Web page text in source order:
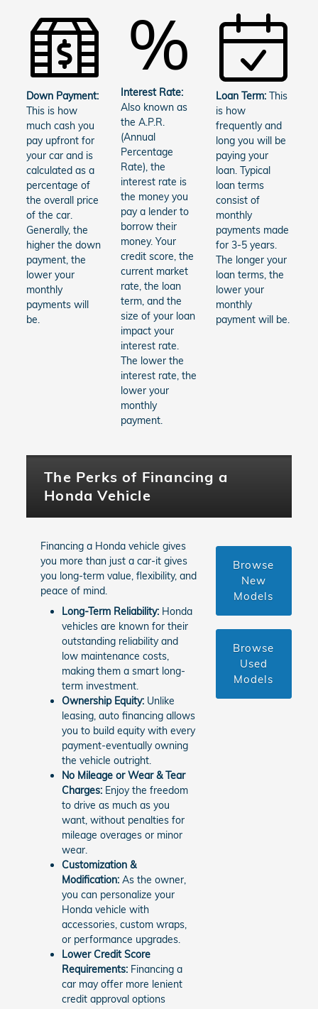
Down Payment:
This is how
much cash you
pay upfront for
your car and is
calculated as a
percentage of
the overall price
of the car.
Generally, the
higher the down
payment, the
lower your
monthly
payments will
be.
%
Interest Rate:
Also known as
the A.P.R.
(Annual
Percentage
Rate), the
interest rate is
the money you
pay a lender to
borrow their
money. Your
credit score, the
current market
rate, the loan
term, and the
size of your loan
impact your
interest rate.
The lower the
interest rate, the
lower your
monthly
payment.
Loan Term: This
is how
frequently and
long you will be
paying your
loan. Typical
loan terms
consist of
monthly
payments made
for 3-5 years.
The longer your
loan terms, the
lower your
monthly
payment will be.
The Perks of Financing a
Honda Vehicle
Financing a Honda vehicle gives
you more than just a car-it gives
you long-term value, flexibility, and
peace of mind.
Long-Term Reliability: Honda
vehicles are known for their
outstanding reliability and
low maintenance costs,
making them a smart long-
term investment.
Ownership Equity: Unlike
leasing, auto financing allows
you to build equity with every
payment-eventually owning
the vehicle outright.
No Mileage or Wear & Tear
Charges: Enjoy the freedom
to drive as much as you
want, without penalties for
mileage overages or minor
wear.
Customization &
Modification:As the owner,
you can personalize your
Honda vehicle with
accessories, custom wraps,
or performance upgrades.
Lower Credit Score
Requirements: Financing a
car may offer more lenient
credit approval options
Browse
New
Models
Browse
Used
Models